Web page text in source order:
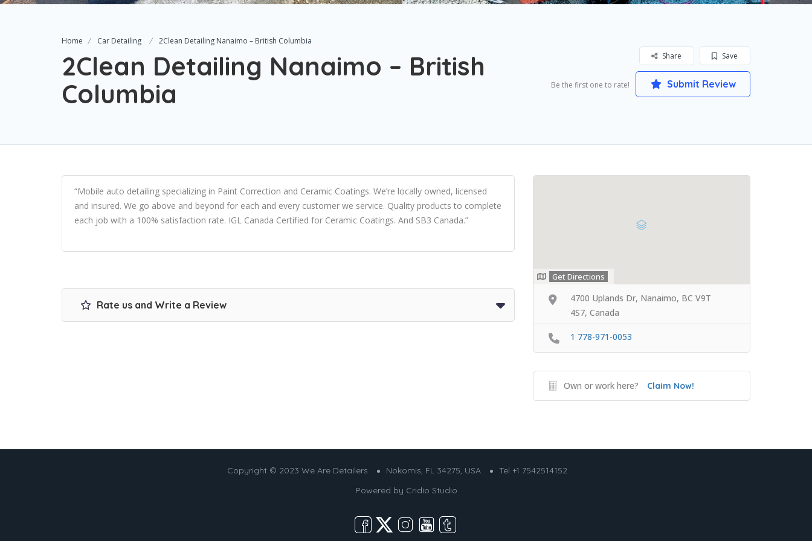
Home Car Detailing 2Clean Detailing Nanaimo – British Columbia
2Clean Detailing Nanaimo – British
Columbia
Save
Share
Be the first one to rate! Submit Review
“Mobile auto detailing specializing in Paint Correction and Ceramic Coatings. We’re locally owned, licensed
and insured. We go above and beyond for each and every customer we service. Quality products to complete
each job with a 100% satisfaction rate. IGL Canada Certified for Ceramic Coatings. And SB3 Canada.”
Rate us and Write a Review
Get Directions
4700 Uplands Dr, Nanaimo, BC V9T
4S7, Canada
1 778-971-0053
Own or work here? Claim Now!
Copyright © 2023 We Are Detailers Nokomis, FL 34275, USA
Tel +1 7542514152
Powered by Cridio Studio